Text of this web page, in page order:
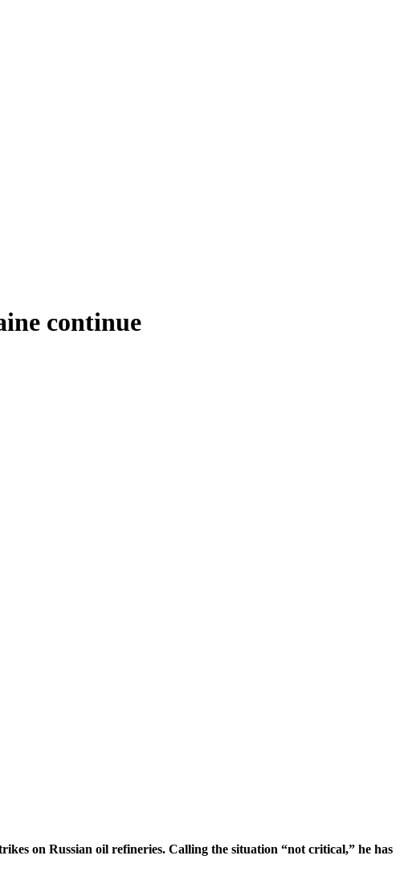
continue
on Russian oil refineries. Calling the situation “not critical,” he has